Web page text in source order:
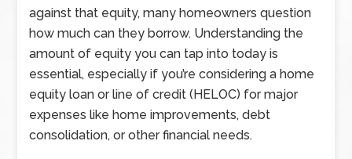
against that equity, many homeowners question
how much can they borrow. Understanding the
amount of equity you can tap into today is
essential, especially if you’re considering a home
equity loan or line of credit (HELOC) for major
expenses like home improvements, debt
consolidation, or other financial needs.